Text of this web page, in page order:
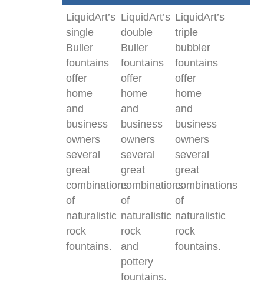
LiquidArt’s
single
Buller
fountains
offer
home
and
business
owners
several
great
combinations
of
naturalistic
rock
fountains.
LiquidArt’s
double
Buller
fountains
offer
home
and
business
owners
several
great
combinations
of
naturalistic
rock
and
pottery
fountains.
LiquidArt’s
triple
bubbler
fountains
offer
home
and
business
owners
several
great
combinations
of
naturalistic
rock
fountains.